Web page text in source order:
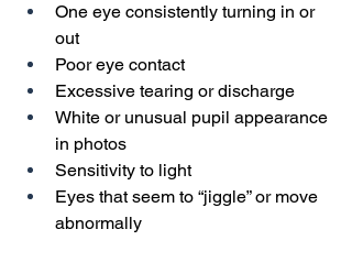
One eye consistently turning in or
out
Poor eye contact
Excessive tearing or discharge
White or unusual pupil appearance
in photos
Sensitivity to light
Eyes that seem to “jiggle” or move
abnormally